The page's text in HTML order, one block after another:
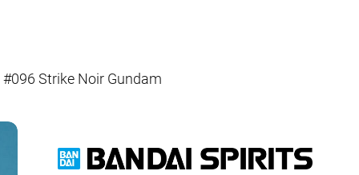
#096 Strike Noir Gundam